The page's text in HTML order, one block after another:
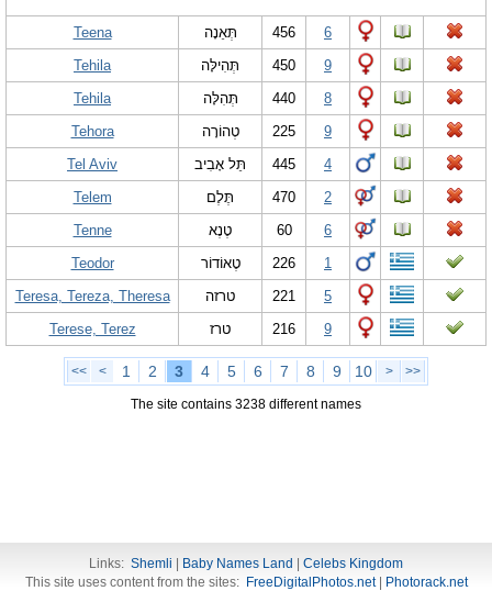
Teena תְּאֵנָה 456
6
Tehila
תְּהִילָּה 450
9
Tehila
תְּהִלָּה 440
8
Tehora
טְהוֹרָה 225
9
Tel Aviv
תֵּל אָבִיב 445
4
Telem
תֶּלֶם 470
2
Tenne
טֶנֶא 60
6
Teodor
טֶאוֹדוֹר 226
1
Teresa, Tereza, Theresa
טרזה 221
5
Terese, Terez
טרז 216 9
<< < 1 2 3 4 5 6 7 8 9 10 > >>
The site contains 3238 different names
Links: Shemli Baby Names Land
Celebs Kingdom
This site uses content from the sites: FreeDigitalPhotos.net| Photorack.net